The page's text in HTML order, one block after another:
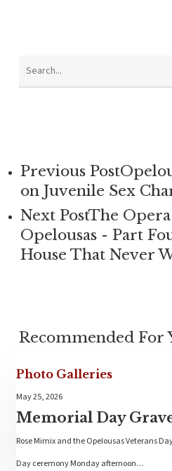
Previous Post
on Juvenile Sex
Next PostThe
Opelousas - Part
House That Never
Recommended For
Photo Galleries
May 25, 2026
Memorial Day
Rose Mimix and the Opelousas Veterans
Day ceremony Monday afternoon…